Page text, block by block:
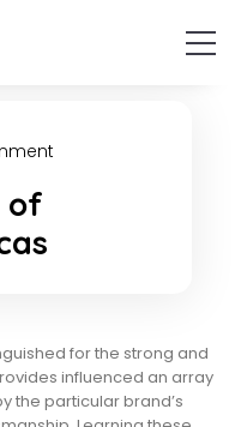
of
for the strong and
influenced an array
the particular brand’s